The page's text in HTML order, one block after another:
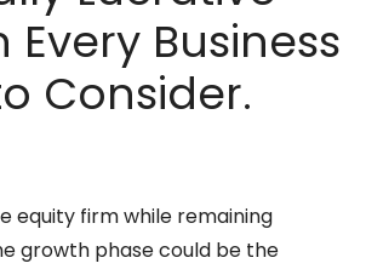
Every Business
Consider.
equity firm while remaining
growth phase could be the